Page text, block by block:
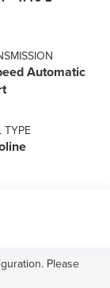
Automatic
TYPE
Please